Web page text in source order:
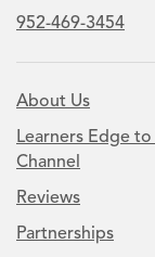
952-469-3454
About Us
Learners Edge to
Channel
Reviews
Partnerships